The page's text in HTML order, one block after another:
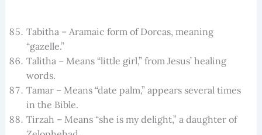
Tabitha – Aramaic form of Dorcas, meaning
“gazelle.”
Talitha – Means “little girl,” from Jesus’ healing
words.
Tamar – Means “date palm,” appears several times
in the Bible.
Tirzah – Means “she is my delight,” a daughter of